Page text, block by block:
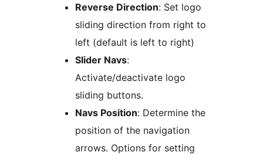
Reverse Direction: Set logo
sliding direction from right to
left (default is left to right)
Slider Navs:
Activate/deactivate logo
sliding buttons.
Navs Position: Determine the
position of the navigation
arrows. Options for setting